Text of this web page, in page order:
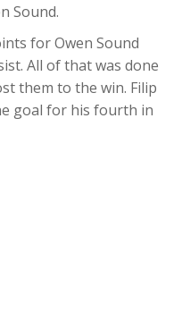
Sound.
for Owen Sound
All of that was done
them to the win. Filip
goal for his fourth in